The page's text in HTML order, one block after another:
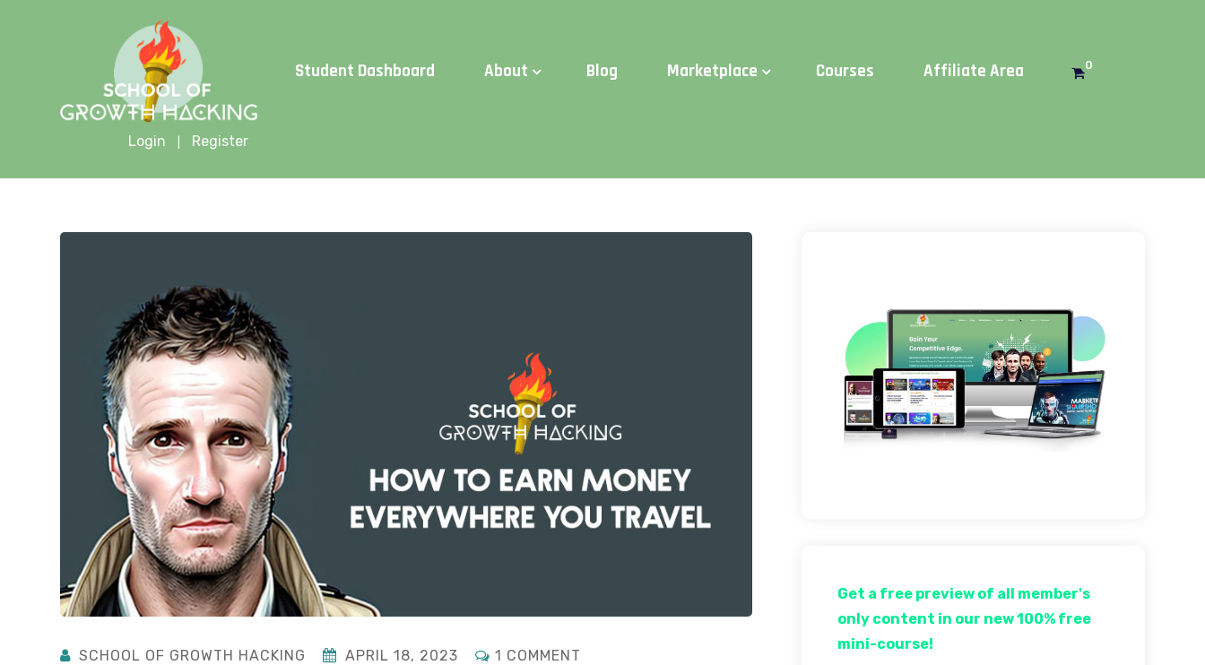
Student Dashboard About Blog Marketplace Courses Affiliate Area 0
Login Register
SCHOOL OF GROWTH HACKING APRIL 18, 2023 1 COMMENT
Get a free preview of all member's
only content in our new 100% free
mini-course!